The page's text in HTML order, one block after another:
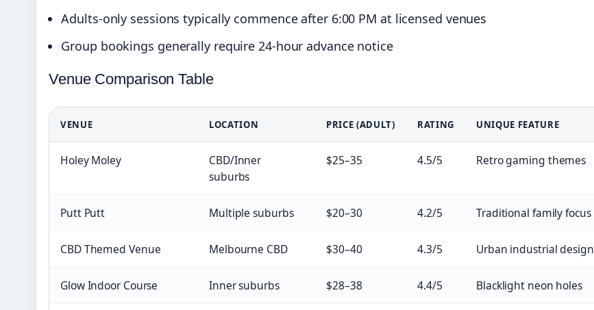
Adults-only sessions typically commence after 6:00 PM at licensed venues
Group bookings generally require 24-hour advance notice
Venue Comparison Table
VENUE LOCATION PRICE (ADULT) RATING UNIQUE FEATURE
Holey Moley
CBD/Inner
suburbs
$25–35 4.5/5 Retro gaming themes
Putt Putt Multiple suburbs $20–30 4.2/5 Traditional family focus
CBD Themed Venue Melbourne CBD $30–40 4.3/5 Urban industrial design
Glow Indoor Course Inner suburbs $28–38 4.4/5 Blacklight neon holes